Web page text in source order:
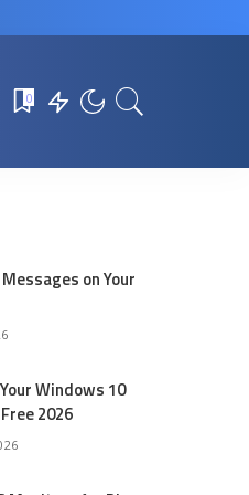
0
on Your
Windows 10
2026